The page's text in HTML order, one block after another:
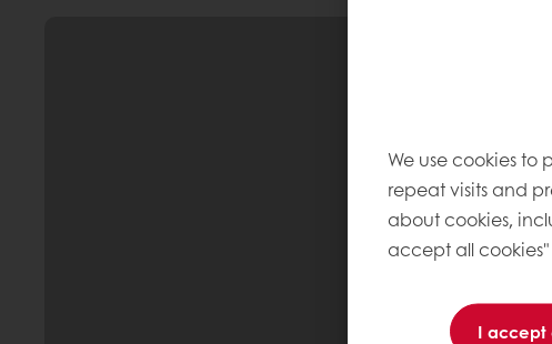
We use cookies
repeat visits and
about cookies,
accept all
I accept